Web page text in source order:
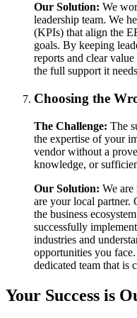
Our Solution: We
leadership team. We
(KPIs) that align the
goals. By keeping
reports and clear
the full support it
Choosing the
The Challenge: The
the expertise of your
vendor without a
knowledge, or
Our Solution: We
are your local partner.
the business
successfully
industries and
opportunities you
dedicated team that is
Your Success is